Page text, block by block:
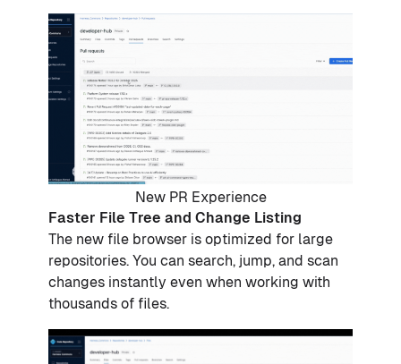
New PR Experience
Faster File Tree and Change Listing
The new file browser is optimized for large
repositories. You can search, jump, and scan
changes instantly even when working with
thousands of files.